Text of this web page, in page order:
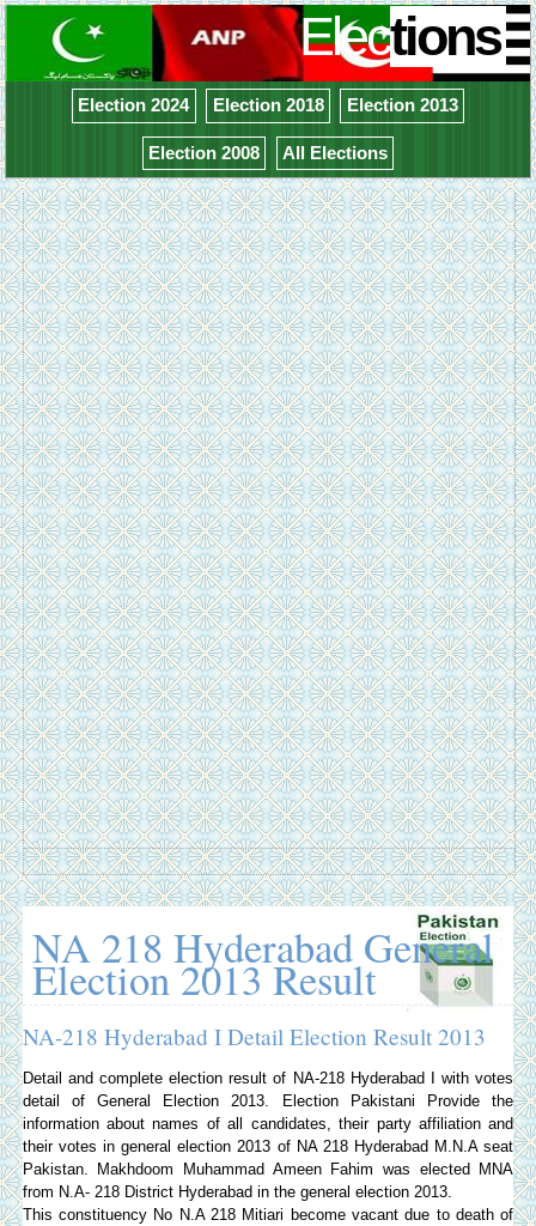
Elections
Election 2024 Election 2018 Election 2013
Election 2008 All Elections
NA 218 Hyderabad General
Election 2013 Result
NA-218 Hyderabad I Detail Election Result 2013
Detail and complete election result of NA-218 Hyderabad I with votes
detail of General Election 2013.
Election Pakistani Provide the
information about names of all candidates, their party affiliation and
their votes in general election 2013 of NA 218 Hyderabad M.N.A seat
Pakistan. Makhdoom Muhammad Ameen Fahim was elected MNA
from N.A- 218 District Hyderabad in the general election 2013.
This constituency No N.A 218 Mitiari become vacant due to death of